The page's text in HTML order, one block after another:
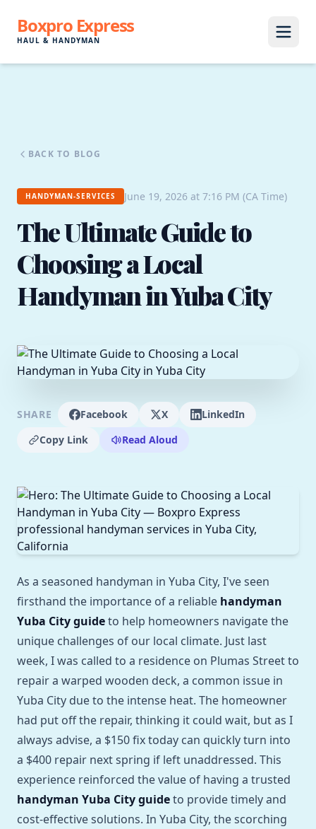
Boxpro Express
HAUL & HANDYMAN
BACK TO BLOG
HANDYMAN-SERVICES June 19, 2026 at 7:16 PM (CA Time)
The Ultimate Guide to
Choosing a Local
Handyman in Yuba City
SHARE Facebook X
LinkedIn
Copy Link
Read Aloud
As a seasoned handyman in Yuba City, I've seen
firsthand the importance of a reliable handyman
Yuba City guideto help homeowners navigate the
unique challenges of our local climate. Just last
week, I was called to a residence on Plumas Street to
repair a warped wooden deck, a common issue in
Yuba City due to the intense heat. The homeowner
had put off the repair, thinking it could wait, but as I
always advise, a $150 fix today can quickly turn into
a $400 repair next spring if left unaddressed. This
experience reinforced the value of having a trusted
handyman Yuba City guideto provide timely and
cost-effective solutions. In Yuba City, the scorching